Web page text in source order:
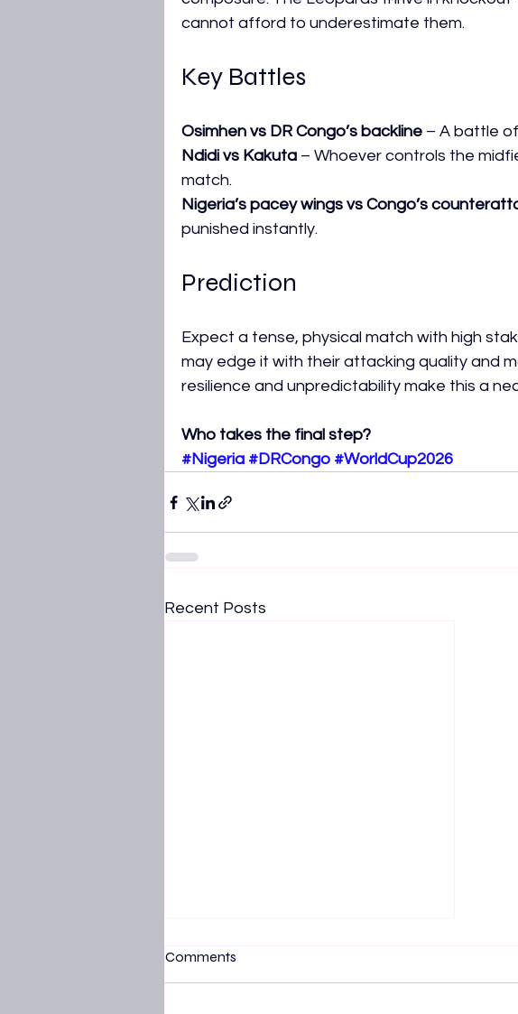
cannot afford to underestimate them.
Key Battles
Osimhen vs DR Congo’s backline – A battle
Ndidi vs Kakuta – Whoever controls the
match.
Nigeria’s pacey wings vs Congo’s
punished instantly.
Prediction
Expect a tense, physical match with high
may edge it with their attacking quality and
resilience and unpredictability make this a
Who takes the final step?
#Nigeria #DRCongo #WorldCup2026
Recent Posts
Comments